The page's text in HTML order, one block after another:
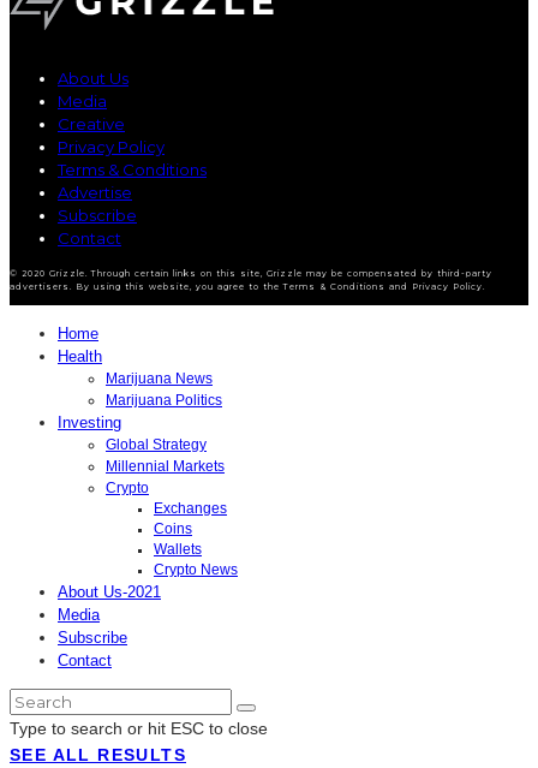
About Us
Media
Creative
Privacy Policy
Terms & Conditions
Advertise
Subscribe
Contact
© 2020 Grizzle. Through certain links on this site, Grizzle may be compensated by third-party
advertisers. By using this website, you agree to the Terms & Conditions and Privacy Policy.
Home
Health
Marijuana News
Marijuana Politics
Investing
Global Strategy
Millennial Markets
Crypto
Exchanges
Coins
Wallets
Crypto News
About Us-2021
Media
Subscribe
Contact
Type to search or hit ESC to close
SEE ALL RESULTS